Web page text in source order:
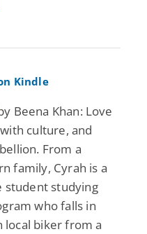
Beena Khan: Love
culture, and
From a
family, Cyrah is a
student studying
who falls in
local biker from a